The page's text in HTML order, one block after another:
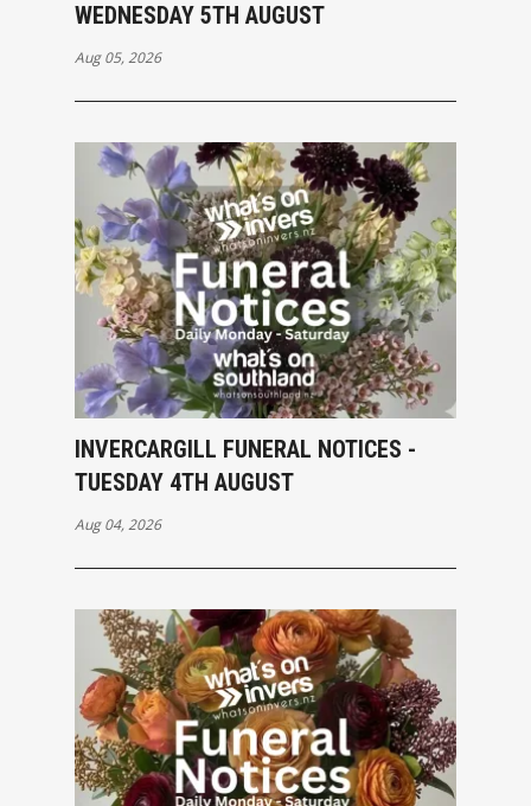
WEDNESDAY 5TH AUGUST
Aug 05, 2026
INVERCARGILL FUNERAL NOTICES -
TUESDAY 4TH AUGUST
Aug 04, 2026